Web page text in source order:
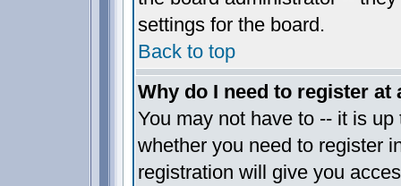
settings for the board.
Back to top
Why do I need to register at
You may not have to -- it is
whether you need to register
registration will give you